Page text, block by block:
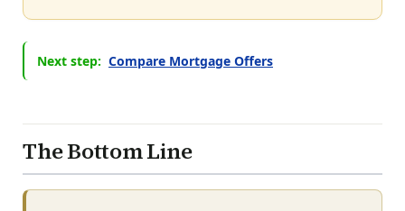
Next step: Compare Mortgage Offers
The Bottom Line